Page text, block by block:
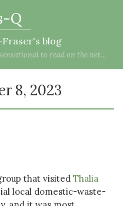
Q
blog
to read on the net...
8, 2023
that visited Thalia
local domestic-waste-